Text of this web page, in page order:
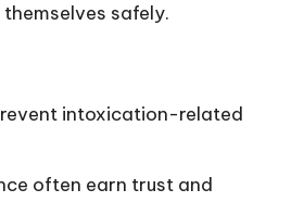
safely.
intoxication-related
often earn trust and